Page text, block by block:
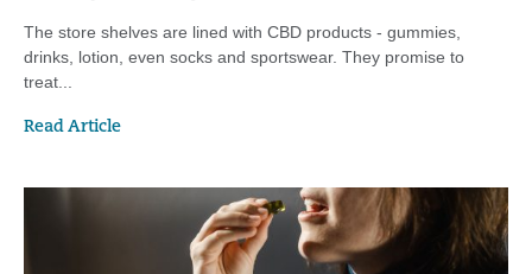
The store shelves are lined with CBD products - gummies,
drinks, lotion, even socks and sportswear. They promise to
treat...
Read Article